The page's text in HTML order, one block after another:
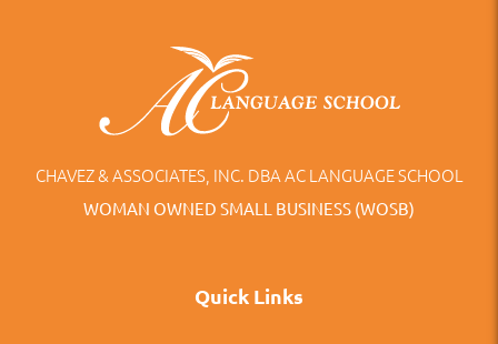
CHAVEZ & ASSOCIATES, INC. DBA AC LANGUAGE SCHOOL
WOMAN OWNED SMALL BUSINESS (WOSB)
Quick Links